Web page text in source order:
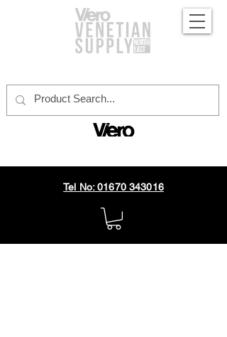
Tel No: 01670 343016